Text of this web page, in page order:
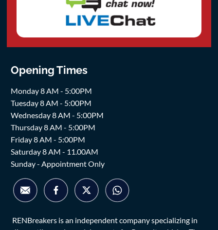
Opening Times
Monday 8 AM - 5:00PM
Tuesday 8 AM - 5:00PM
Wednesday 8 AM - 5:00PM
Thursday 8 AM - 5:00PM
Friday 8 AM - 5:00PM
Saturday 8 AM - 11.00AM
Sunday - Appointment Only
RENBreakers is an independent company specializing in